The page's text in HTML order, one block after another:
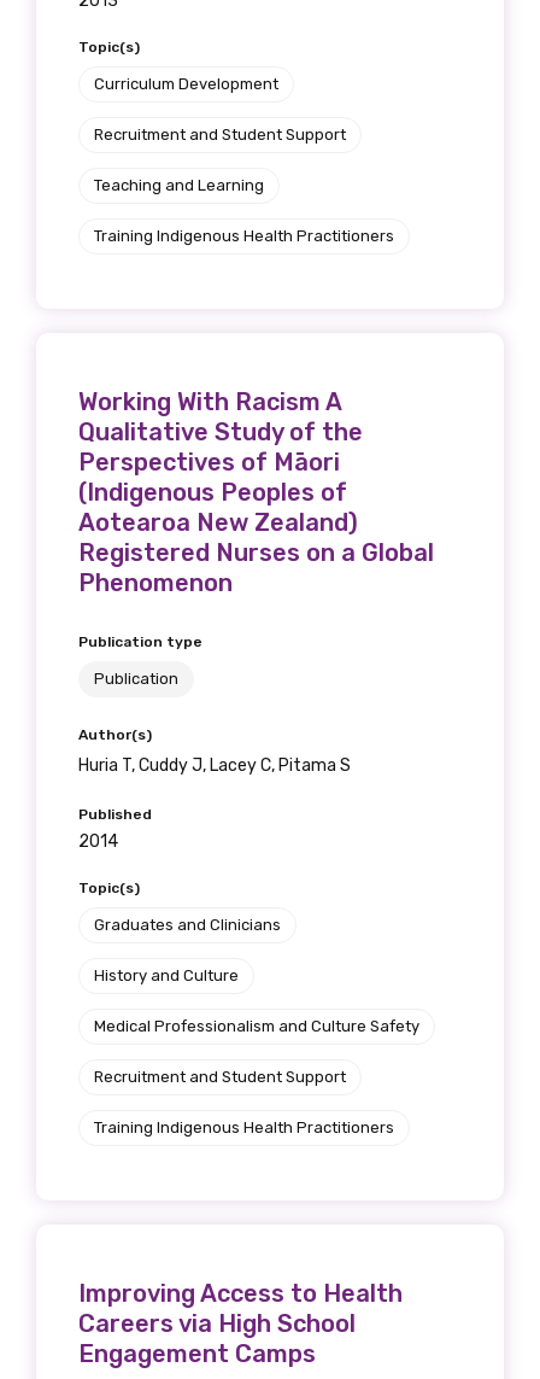
Topic(s)
Curriculum Development
Recruitment and Student Support
Teaching and Learning
Training Indigenous Health Practitioners
Working With Racism A
Qualitative Study of the
Perspectives of Māori
(Indigenous Peoples of
Aotearoa New Zealand)
Registered Nurses on a Global
Phenomenon
Publication type
Publication
Author(s)
Huria T, Cuddy J, Lacey C, Pitama S
Published
2014
Topic(s)
Graduates and Clinicians
History and Culture
Medical Professionalism and Culture Safety
Recruitment and Student Support
Training Indigenous Health Practitioners
Improving Access to Health
Careers via High School
Engagement Camps